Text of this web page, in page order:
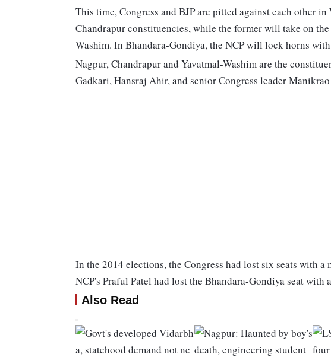
This time, Congress and BJP are pitted against each other
Chandrapur constituencies, while the former will take on
Washim. In Bhandara-Gondiya, the NCP will lock horns with
Nagpur, Chandrapur and Yavatmal-Washim are the
Gadkari, Hansraj Ahir, and senior Congress leader
In the 2014 elections, the Congress had lost six seats with
NCP's Praful Patel had lost the Bhandara-Gondiya seat with
Also Read